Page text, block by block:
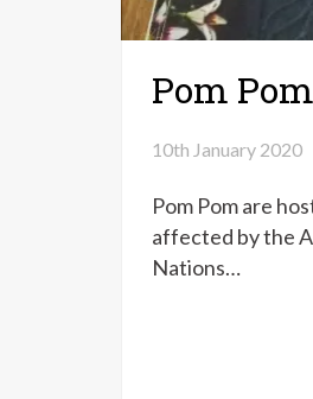
Pom
10th January 2020
Pom Pom are
affected by the
Nations…